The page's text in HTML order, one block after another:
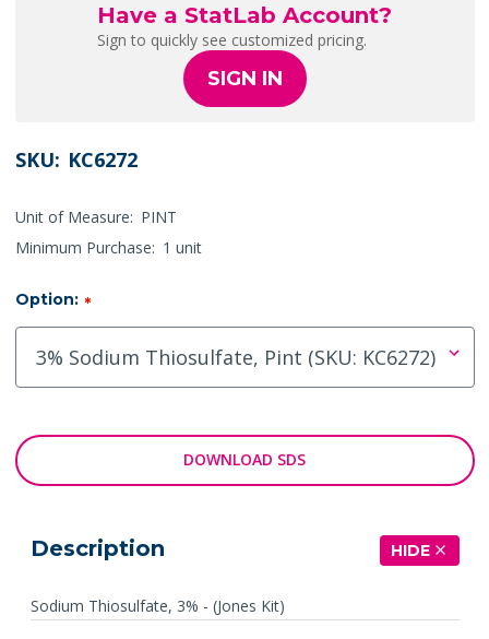
Have a StatLab Account?
Sign to quickly see customized pricing.
SIGN IN
SKU: KC6272
Unit of Measure: PINT
Minimum Purchase: 1 unit
Option: *
DOWNLOAD SDS
Description HIDE
Sodium Thiosulfate, 3% - (Jones Kit)